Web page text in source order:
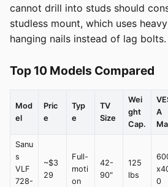
cannot drill into studs should
studless mount, which uses
hanging nails instead of lag
Top 10 Models Compared
Mod
el
Pric
e
Typ
e
TV
Size
Wei
ght
Cap.
A
Sanu
s
VLF
728-
~$3
29
Full-
moti
on
42-
90"
125
lbs
0